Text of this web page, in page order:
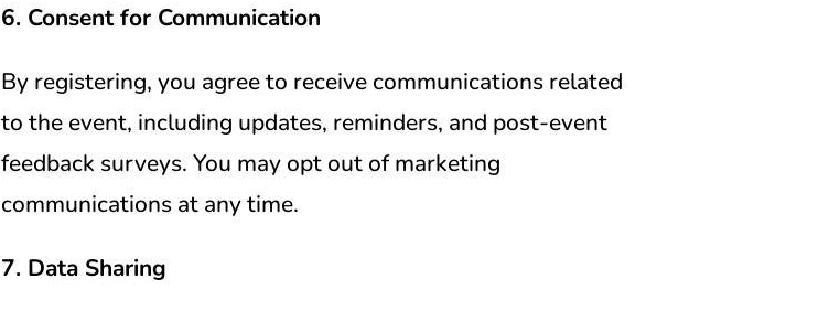
6. Consent for Communication
By registering, you agree to receive communications related
to the event, including updates, reminders, and post-event
feedback surveys. You may opt out of marketing
communications at any time.
7. Data Sharing